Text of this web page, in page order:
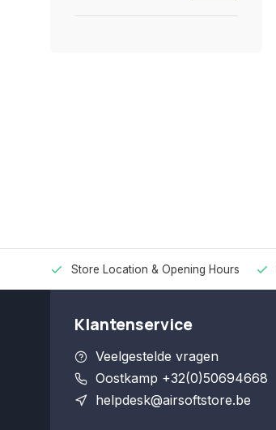
Store Location & Opening Hours
Klantenservice
Veelgestelde vragen
Oostkamp +32(0)50694668
helpdesk@airsoftstore.be